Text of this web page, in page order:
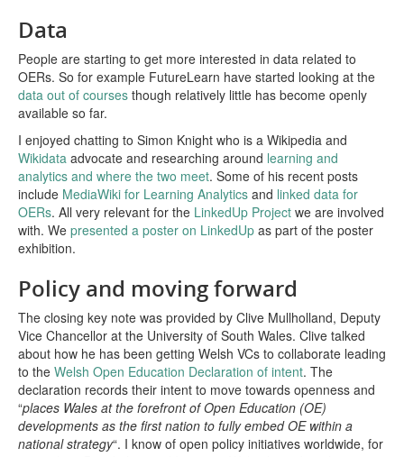
Data
People are starting to get more interested in data related to
OERs. So for example FutureLearn have started looking at the
data out of courses though relatively little has become openly
available so far.
I enjoyed chatting to Simon Knight who is a Wikipedia and
Wikidata advocate and researching around learning and
analytics and where the two meet. Some of his recent posts
include MediaWiki for Learning Analytics and linked data for
OERs. All very relevant for the LinkedUp Project we are involved
with. We presented a poster on LinkedUp as part of the poster
exhibition.
Policy and moving forward
The closing key note was provided by Clive Mullholland, Deputy
Vice Chancellor at the University of South Wales. Clive talked
about how he has been getting Welsh VCs to collaborate leading
to the Welsh Open Education Declaration of intent. The
declaration records their intent to move towards openness and
“places Wales at the forefront of Open Education (OE)
developments as the first nation to fully embed OE within a
national strategy“. I know of open policy initiatives worldwide, for